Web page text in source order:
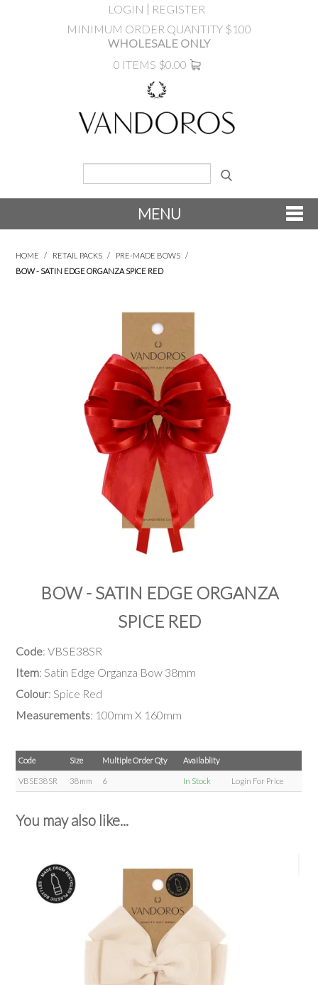
LOGIN
REGISTER
MINIMUM ORDER QUANTITY $100
WHOLESALE ONLY
0 ITEMS $0.00
MENU
PRODUCTS
SALE
INSPIRATION
SHOP BY OCCASION
SHOP BY COLOUR
BRANDINK
ABOUT US
HOME / RETAIL PACKS / PRE-MADE BOWS /
BOW - SATIN EDGE ORGANZA SPICE RED
BOW - SATIN EDGE ORGANZA
SPICE RED
Code: VBSE38SR
Item: Satin Edge Organza Bow 38mm
Colour: Spice Red
Measurements: 100mm X 160mm
Code Size Multiple Order Qty Availablity
VBSE38SR 38mm 6 In Stock Login For Price
You may also like...